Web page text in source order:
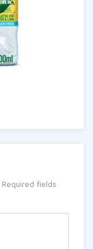
Required fields